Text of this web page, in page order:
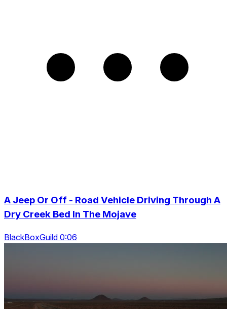
A Jeep Or Off - Road Vehicle Driving Through A
Dry Creek Bed In The Mojave
BlackBoxGuild 0:06